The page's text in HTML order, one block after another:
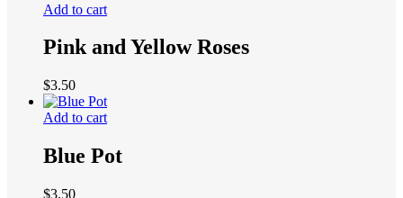
Add to cart
Pink and Yellow Roses
$3.50
Add to cart
Blue Pot
$3.50